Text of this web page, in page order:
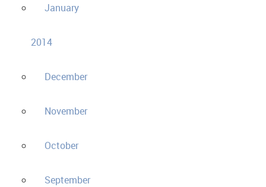
January
2014
December
November
October
September